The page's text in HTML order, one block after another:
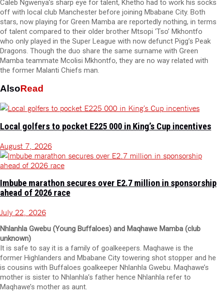
Caleb Ngwenya’s sharp eye for talent, Khetho had to work his socks
off with local club Manchester before joining Mbabane City. Both
stars, now playing for Green Mamba are reportedly nothing, in terms
of talent compared to their older brother Mtsopi ‘Tso’ Mkhontfo
who only played in the Super League with now defunct Pigg’s Peak
Dragons. Though the duo share the same surname with Green
Mamba teammate Mcolisi Mkhontfo, they are no way related with
the former Malanti Chiefs man.
AlsoRead
Local golfers to pocket E225 000 in King’s Cup incentives
August 7, 2026
Imbube marathon secures over E2.7 million in sponsorship
ahead of 2026 race
July 22, 2026
Nhlanhla Gwebu (Young Buffaloes) and Maqhawe Mamba (club
unknown)
It is safe to say it is a family of goalkeepers. Maqhawe is the
former Highlanders and Mbabane City towering shot stopper and he
is cousins with Buffaloes goalkeeper Nhlanhla Gwebu. Maqhawe’s
mother is sister to Nhlanhla’s father hence Nhlanhla refer to
Maqhawe’s mother as aunt.